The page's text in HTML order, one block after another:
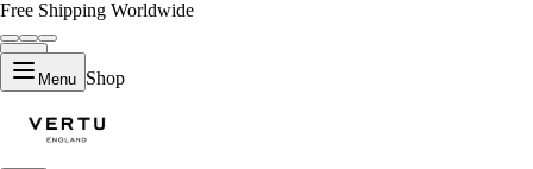
Free Shipping Worldwide
Menu Shop